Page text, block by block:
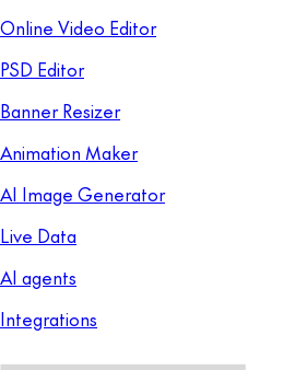
Online Video Editor
PSD Editor
Banner Resizer
Animation Maker
AI Image Generator
Live Data
AI agents
Integrations